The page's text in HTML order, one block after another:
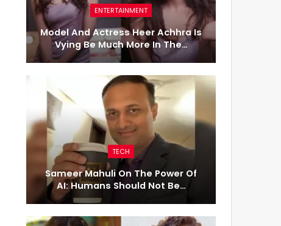
ENTERTAINMENT
Model And Actress Heer Achhra Is
Vying Be Much More In The…
TECH
Sameer Mahuli On The Power Of
AI: Humans Should Not Be…